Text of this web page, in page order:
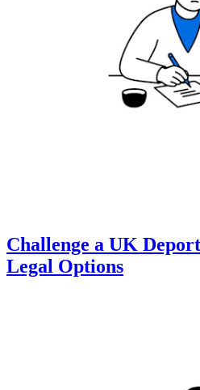
Challenge a UK
Legal Options